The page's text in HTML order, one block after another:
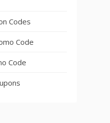
Codes
Code
Code